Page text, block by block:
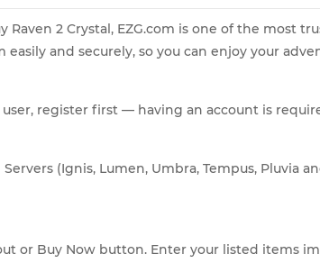
Raven 2 Crystal, EZG.com is one of the most
easily and securely, so you can enjoy your
register first — having an account is
(Ignis, Lumen, Umbra, Tempus, Pluvia
or Buy Now button. Enter your listed items